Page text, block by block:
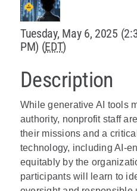
Tuesday, May 6, 2025
PM) (EDT)
Description
While generative AI tools
authority, nonprofit staff
their missions and a
technology, including AI-
equitably by the
participants will learn to